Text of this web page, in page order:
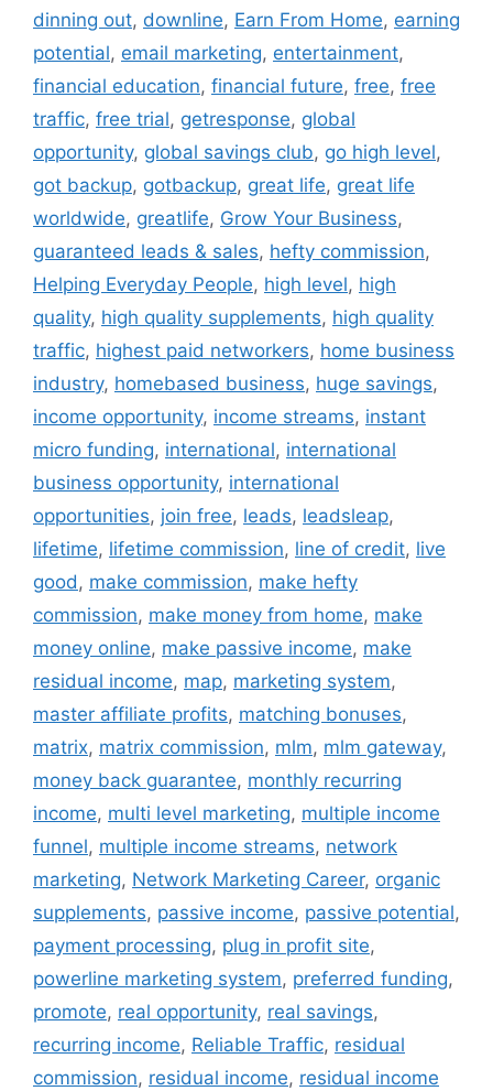
dinning out, downline, Earn From Home, earning
potential, email marketing, entertainment,
financial education, financial future, free, free
traffic, free trial, getresponse, global
opportunity, global savings club, go high level,
got backup, gotbackup, great life, great life
worldwide, greatlife, Grow Your Business,
guaranteed leads & sales, hefty commission,
Helping Everyday People, high level, high
quality, high quality supplements, high quality
traffic, highest paid networkers, home business
industry, homebased business, huge savings,
income opportunity, income streams, instant
micro funding, international, international
business opportunity, international
opportunities, join free, leads, leadsleap,
lifetime, lifetime commission, line of credit, live
good, make commission, make hefty
commission, make money from home, make
money online, make passive income, make
residual income, map, marketing system,
master affiliate profits, matching bonuses,
matrix, matrix commission, mlm, mlm gateway,
money back guarantee, monthly recurring
income, multi level marketing, multiple income
funnel, multiple income streams, network
marketing, Network Marketing Career, organic
supplements, passive income, passive potential,
payment processing, plug in profit site,
powerline marketing system, preferred funding,
promote, real opportunity, real savings,
recurring income, Reliable Traffic, residual
commission, residual income, residual income